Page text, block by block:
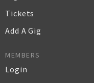
Tickets
Add A Gig
MEMBERS
Login